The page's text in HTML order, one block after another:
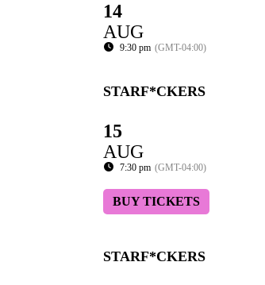
14
AUG
9:30 pm (GMT-04:00)
STARF*CKERS
15
AUG
7:30 pm (GMT-04:00)
BUY TICKETS
STARF*CKERS